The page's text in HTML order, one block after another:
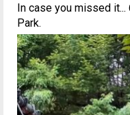
In case you missed
Park.